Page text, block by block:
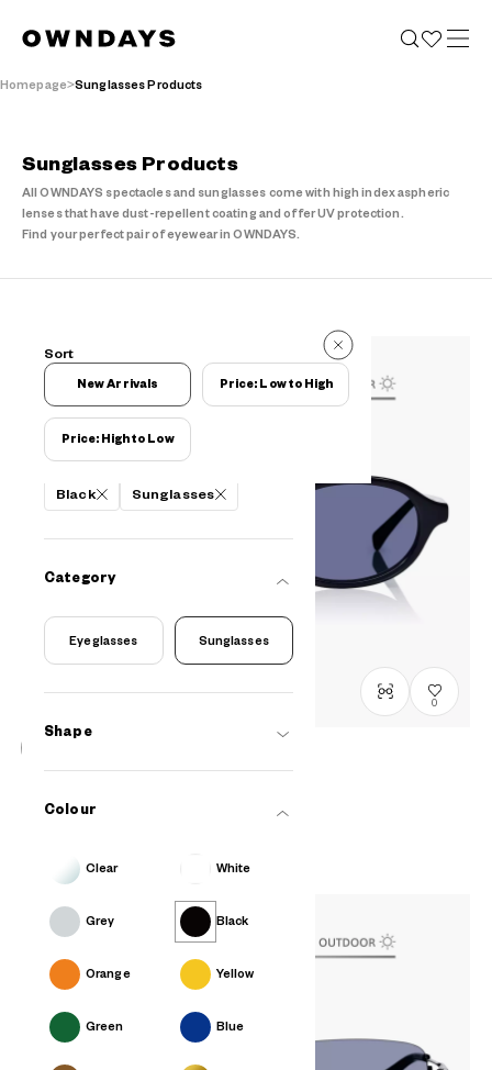
Homepage Sunglasses Products
Sunglasses Products
All OWNDAYS spectacles and sunglasses come with high index aspheric
lenses that have dust-repellent coating and offer UV protection.
Find your perfect pair of eyewear in OWNDAYS.
153 Items
Filters
Black Sunglasses
Category
Eyeglasses Sunglasses
Shape
Colour
Clear White
Grey Black
Orange Yellow
Green Blue
Sort
New Arrivals Price: Low to High
Price: High to Low
0
OB2009G-5A